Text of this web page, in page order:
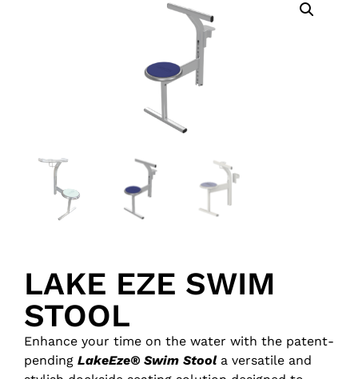
LAKE EZE SWIM
STOOL
Enhance your time on the water with the patent-
pending LakeEze® Swim Stoola versatile and